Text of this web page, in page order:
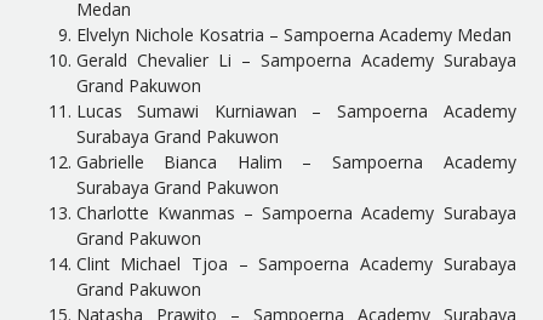
Medan
Elvelyn Nichole Kosatria – Sampoerna Academy Medan
Gerald Chevalier Li – Sampoerna Academy Surabaya
Grand Pakuwon
Lucas Sumawi Kurniawan – Sampoerna Academy
Surabaya Grand Pakuwon
Gabrielle Bianca Halim – Sampoerna Academy
Surabaya Grand Pakuwon
Charlotte Kwanmas – Sampoerna Academy Surabaya
Grand Pakuwon
Clint Michael Tjoa – Sampoerna Academy Surabaya
Grand Pakuwon
Natasha Prawito – Sampoerna Academy Surabaya